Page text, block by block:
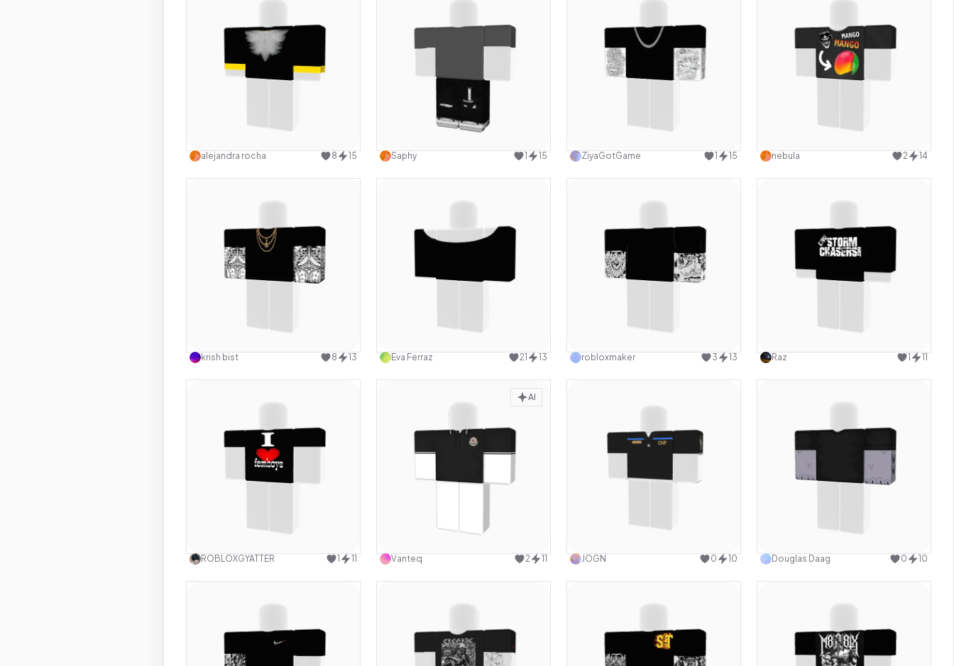
Use this design
alejandra rocha 8 15
Use this design
Saphy 1 15
Use this design
ZiyaGotGame 1 15
Use this design
nebula 2 14
Use this design
krish bist 8 13
Use this design
Eva Ferraz 21 13
Use this design
robloxmaker 3 13
Use this design
Raz 1 11
Use this design
ROBLOXGYATTER 1 11
AI
Use this design
Vanteq 2 11
Use this design
JOGN 0 10
Use this design
Douglas Daag 0 10